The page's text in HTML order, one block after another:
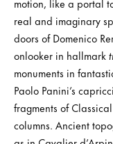
motion, like a portal
real and imaginary
doors of Domenico
onlooker in hallmark
monuments in
Paolo Panini’s
fragments of
columns. Ancient